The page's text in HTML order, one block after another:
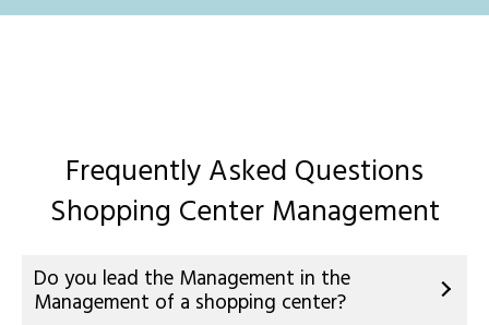
Frequently Asked Questions
Shopping Center Management
Do you lead the Management in the
Management of a shopping center?